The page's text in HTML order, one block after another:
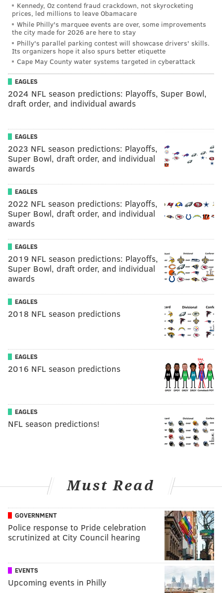
Kennedy, Oz contend fraud crackdown, not skyrocketing
prices, led millions to leave Obamacare
While Philly's marquee events are over, some improvements
the city made for 2026 are here to stay
Philly's parallel parking contest will showcase drivers' skills.
Its organizers hope it also spurs better etiquette
Cape May County water systems targeted in cyberattack
EAGLES
2024 NFL season predictions: Playoffs, Super Bowl,
draft order, and individual awards
EAGLES
2023 NFL season predictions: Playoffs,
Super Bowl, draft order, and individual
awards
EAGLES
2022 NFL season predictions: Playoffs,
Super Bowl, draft order, and individual
awards
EAGLES
2019 NFL season predictions: Playoffs,
Super Bowl, draft order, and individual
awards
EAGLES
2018 NFL season predictions
EAGLES
2016 NFL season predictions
EAGLES
NFL season predictions!
Must Read
GOVERNMENT
Police response to Pride celebration
scrutinized at City Council hearing
EVENTS
Upcoming events in Philly